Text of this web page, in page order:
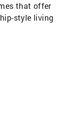
that offer
style living